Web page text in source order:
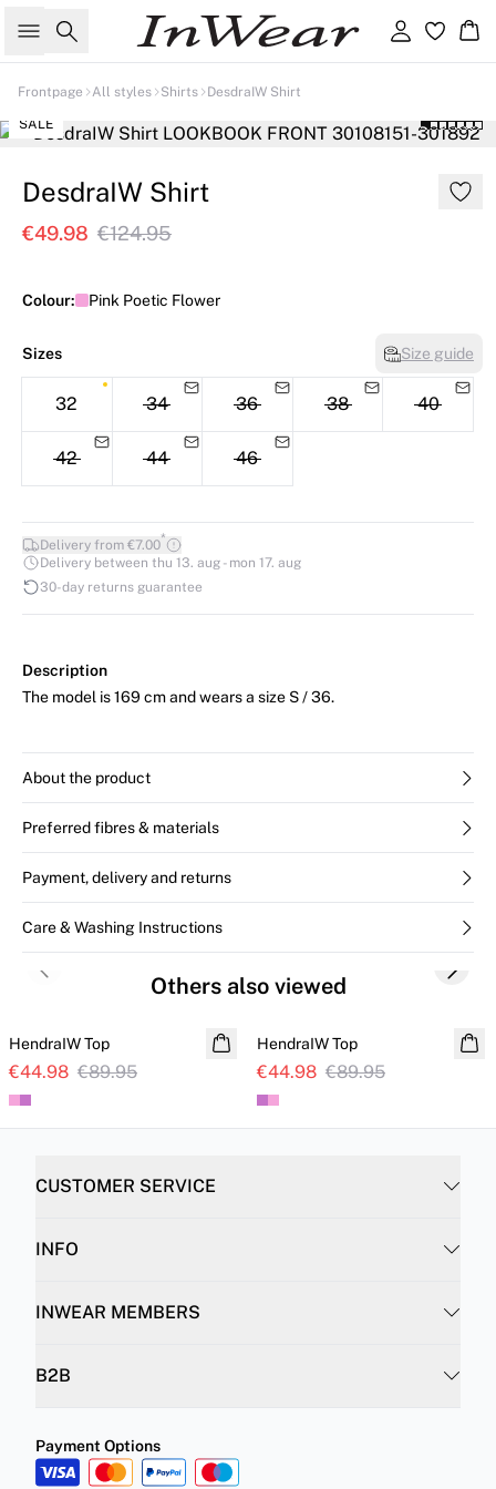
Search Sign in
Frontpage All styles Shirts DesdraIW Shirt
SALE
DesdraIW Shirt
€49.98 €124.95
Colour: Pink Poetic Flower
Sizes Size guide
32 34 36 38 40
42 44 46
Delivery from €7.00*
Delivery between thu 13. aug - mon 17. aug
30-day returns guarantee
Description
The model is 169 cm and wears a size S / 36.
About the product
Preferred fibres & materials
Payment, delivery and returns
Care & Washing Instructions
Others also viewed
HendraIW Top
€44.98 €89.95
SALE
HendraIW Top
€44.98 €89.95
Previous slide Next
CUSTOMER SERVICE
INFO
INWEAR MEMBERS
B2B
Payment Options